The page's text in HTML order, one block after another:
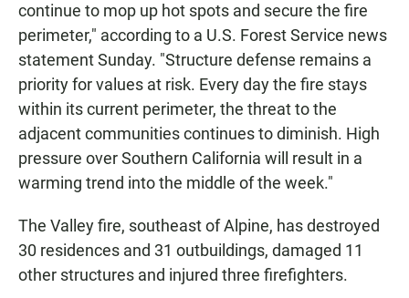
continue to mop up hot spots and secure the fire
perimeter," according to a U.S. Forest Service news
statement Sunday. "Structure defense remains a
priority for values at risk. Every day the fire stays
within its current perimeter, the threat to the
adjacent communities continues to diminish. High
pressure over Southern California will result in a
warming trend into the middle of the week."
The Valley fire, southeast of Alpine, has destroyed
30 residences and 31 outbuildings, damaged 11
other structures and injured three firefighters.